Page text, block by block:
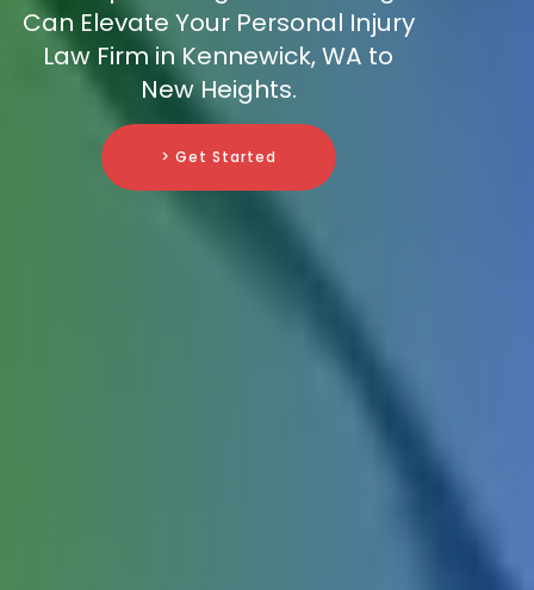
Can Elevate Your Personal Injury
Law Firm in Kennewick, WA to
New Heights.
> Get Started